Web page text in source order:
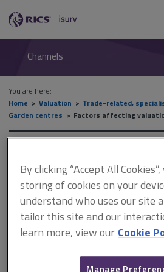
RICS
isurv
Channels
You are here:
Home
Valuation
Trade-related,
Garden centres
Factors affecting
Factors affecting
This document is only
isurv subscription.
Many garden centres include
inappropriate) operations. Consider the
By clicking “Accept All
storing of cookies on your
understand who uses our site
tailor this site and our
learn more, view our Cookie